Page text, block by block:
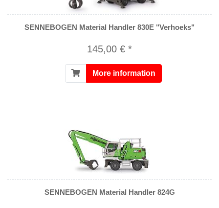
SENNEBOGEN Material Handler 830E "Verhoeks"
145,00 € *
More information
SENNEBOGEN Material Handler 824G